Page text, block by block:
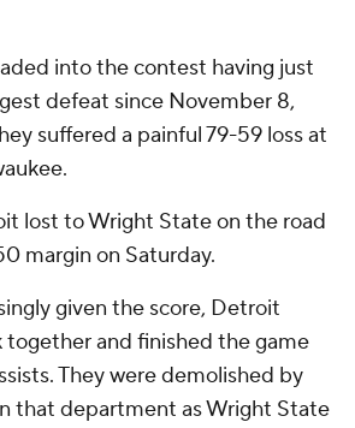
into the contest having just
defeat since November 8,
suffered a painful 79-59 loss at
lost to Wright State on the road
margin on Saturday.
given the score, Detroit
and finished the game
They were demolished by
that department as Wright State